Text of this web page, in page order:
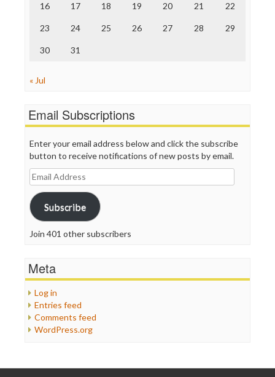
WordPress
16 17 18 19 20 21 22
23 24 25 26 27 28 29
30 31
« Jul
Email Subscriptions
Enter your email address below and click the subscribe
button to receive notifications of new posts by email.
Email
Address
Subscribe
Join 401 other subscribers
Meta
Log in
Entries feed
Comments feed
WordPress.org